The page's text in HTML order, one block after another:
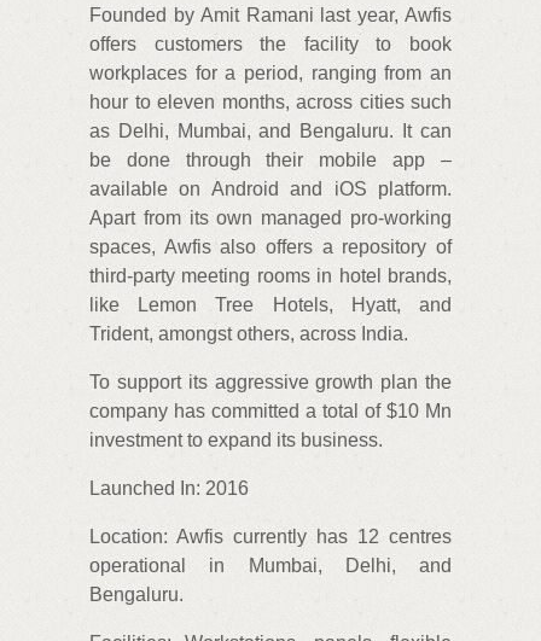
Founded by Amit Ramani last year, Awfis
offers customers the facility to book
workplaces for a period, ranging from an
hour to eleven months, across cities such
as Delhi, Mumbai, and Bengaluru. It can
be done through their mobile app –
available on Android and iOS platform.
Apart from its own managed pro-working
spaces, Awfis also offers a repository of
third-party meeting rooms in hotel brands,
like Lemon Tree Hotels, Hyatt, and
Trident, amongst others, across India.
To support its aggressive growth plan the
company has committed a total of $10 Mn
investment to expand its business.
Launched In: 2016
Location: Awfis currently has 12 centres
operational in Mumbai, Delhi, and
Bengaluru.